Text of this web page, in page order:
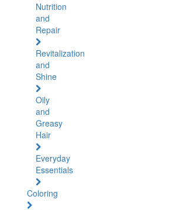
Nutrition
and
Repair
Revitalization
and
Shine
Oily
and
Greasy
Hair
Everyday
Essentials
Coloring